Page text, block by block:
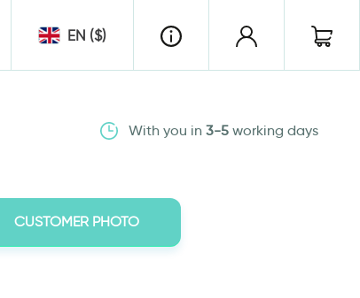
EN ($)
With you in 3-5working days
CUSTOMER PHOTO